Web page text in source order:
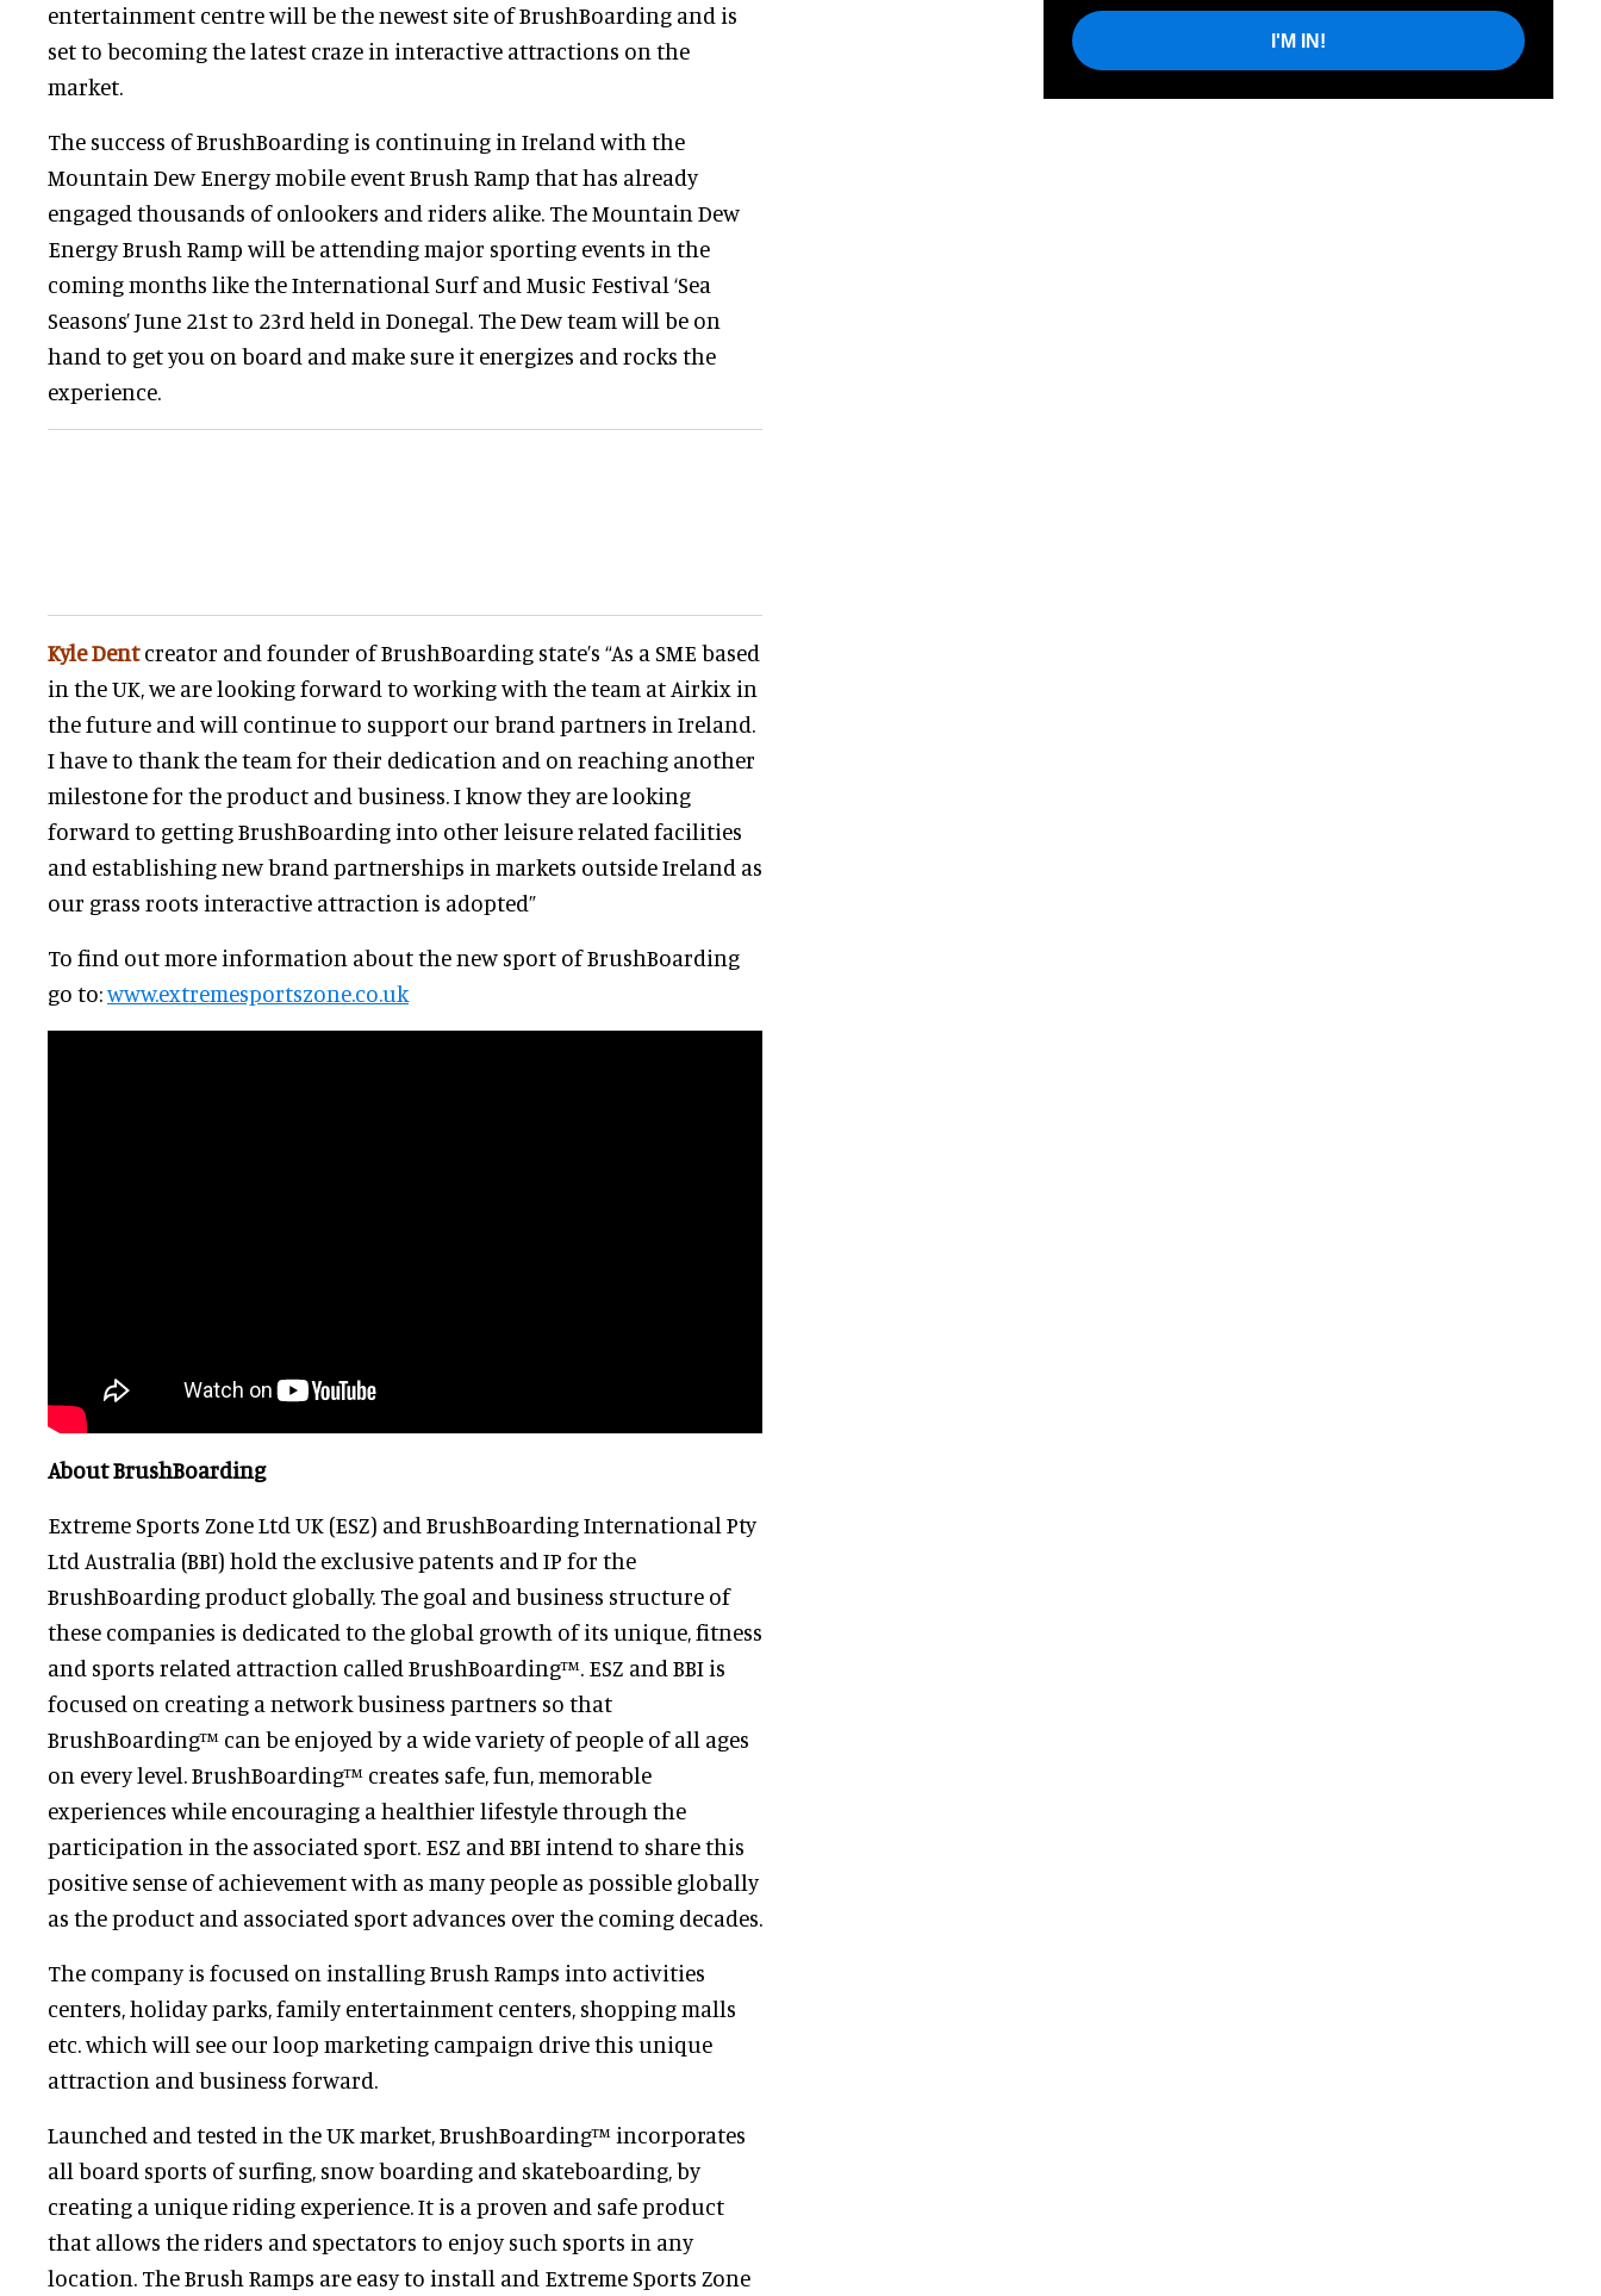
entertainment centre will be the newest site of BrushBoarding and is
set to becoming the latest craze in interactive attractions on the
market.
The success of BrushBoarding is continuing in Ireland with the
Mountain Dew Energy mobile event Brush Ramp that has already
engaged thousands of onlookers and riders alike. The Mountain Dew
Energy Brush Ramp will be attending major sporting events in the
coming months like the International Surf and Music Festival ‘Sea
Seasons’ June 21st to 23rd held in Donegal. The Dew team will be on
hand to get you on board and make sure it energizes and rocks the
experience.
Kyle Dentcreator and founder of BrushBoarding state’s “As a SME based
in the UK, we are looking forward to working with the team at Airkix in
the future and will continue to support our brand partners in Ireland.
I have to thank the team for their dedication and on reaching another
milestone for the product and business. I know they are looking
forward to getting BrushBoarding into other leisure related facilities
and establishing new brand partnerships in markets outside Ireland as
our grass roots interactive attraction is adopted”
To find out more information about the new sport of BrushBoarding
go to:www.extremesportszone.co.uk
About BrushBoarding
Extreme Sports Zone Ltd UK (ESZ) and BrushBoarding International Pty
Ltd Australia (BBI) hold the exclusive patents and IP for the
BrushBoarding product globally. The goal and business structure of
these companies is dedicated to the global growth of its unique, fitness
and sports related attraction called BrushBoarding™. ESZ and BBI is
focused on creating a network business partners so that
BrushBoarding™ can be enjoyed by a wide variety of people of all ages
on every level. BrushBoarding™ creates safe, fun, memorable
experiences while encouraging a healthier lifestyle through the
participation in the associated sport. ESZ and BBI intend to share this
positive sense of achievement with as many people as possible globally
as the product and associated sport advances over the coming decades.
The company is focused on installing Brush Ramps into activities
centers, holiday parks, family entertainment centers, shopping malls
etc. which will see our loop marketing campaign drive this unique
attraction and business forward.
Launched and tested in the UK market, BrushBoarding™ incorporates
all board sports of surfing, snow boarding and skateboarding, by
creating a unique riding experience. It is a proven and safe product
that allows the riders and spectators to enjoy such sports in any
location. The Brush Ramps are easy to install and Extreme Sports Zone
I'M IN!